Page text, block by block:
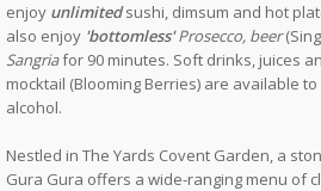
enjoy unlimitedsushi, dimsum and hot
also enjoy 'bottomless' Prosecco, beer
Sangriafor 90 minutes. Soft drinks, juices
mocktail (Blooming Berries) are available
alcohol.
Nestled in The Yards Covent Garden, a
Gura Gura offers a wide-ranging menu of